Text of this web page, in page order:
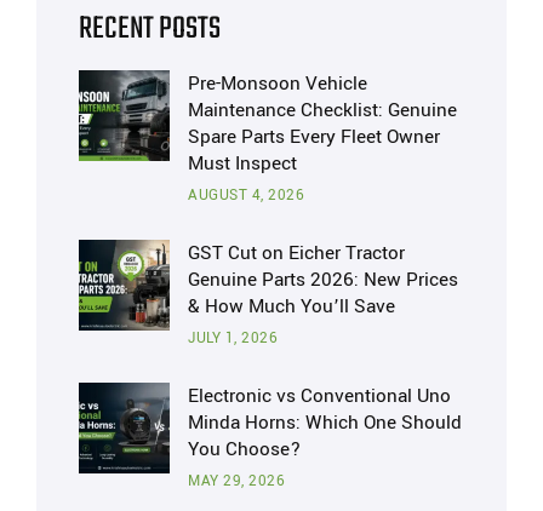
RECENT POSTS
Pre-Monsoon Vehicle
Maintenance Checklist: Genuine
Spare Parts Every Fleet Owner
Must Inspect
AUGUST 4, 2026
GST Cut on Eicher Tractor
Genuine Parts 2026: New Prices
& How Much You’ll Save
JULY 1, 2026
Electronic vs Conventional Uno
Minda Horns: Which One Should
You Choose?
MAY 29, 2026